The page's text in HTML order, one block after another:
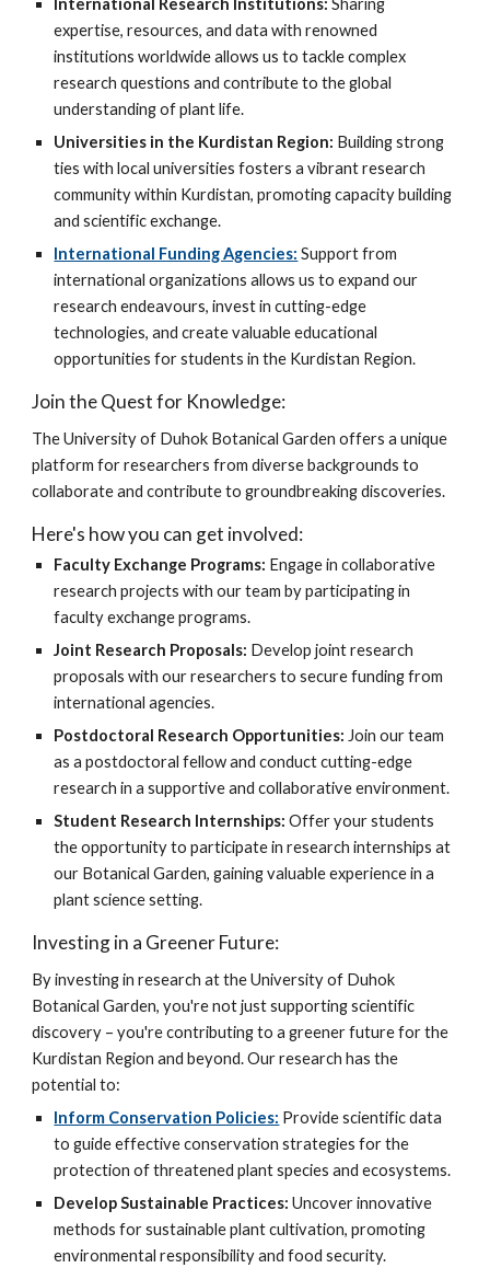
expertise, resources, and data with renowned
institutions worldwide allows us to tackle complex
research questions and contribute to the global
understanding of plant life.
Universities in the Kurdistan Region: Building strong
ties with local universities fosters a vibrant research
community within Kurdistan, promoting capacity building
and scientific exchange.
International Funding Agencies: Support from
international organizations allows us to expand our
research endeavours, invest in cutting-edge
technologies, and create valuable educational
opportunities for students in the Kurdistan Region.
Join the Quest for Knowledge:
The University of Duhok Botanical Garden offers a unique
platform for researchers from diverse backgrounds to
collaborate and contribute to groundbreaking discoveries.
Here's how you can get involved:
Faculty Exchange Programs: Engage in collaborative
research projects with our team by participating in
faculty exchange programs.
Joint Research Proposals: Develop joint research
proposals with our researchers to secure funding from
international agencies.
Postdoctoral Research Opportunities: Join our team
as a postdoctoral fellow and conduct cutting-edge
research in a supportive and collaborative environment.
Student Research Internships: Offer your students
the opportunity to participate in research internships at
our Botanical Garden, gaining valuable experience in a
plant science setting.
Investing in a Greener Future:
By investing in research at the University of Duhok
Botanical Garden, you're not just supporting scientific
discovery – you're contributing to a greener future for the
Kurdistan Region and beyond. Our research has the
potential to:
Inform Conservation Policies: Provide scientific data
to guide effective conservation strategies for the
protection of threatened plant species and ecosystems.
Develop Sustainable Practices:Uncover innovative
methods for sustainable plant cultivation, promoting
environmental responsibility and food security.